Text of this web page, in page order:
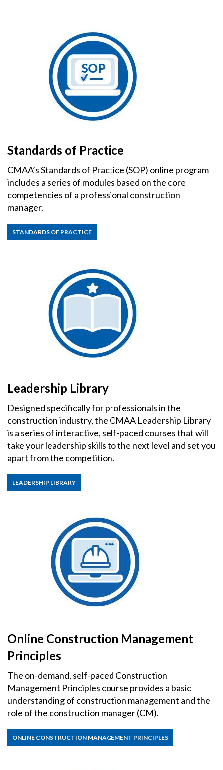
Standards of Practice
CMAA’s Standards of Practice (SOP) online program
includes a series of modules based on the core
competencies of a professional construction
manager.
STANDARDS OF PRACTICE
Leadership Library
Designed specifically for professionals in the
construction industry, the CMAA Leadership Library
is a series of interactive, self-paced courses that will
take your leadership skills to the next level and set you
apart from the competition.
LEADERSHIP LIBRARY
Online Construction Management
Principles
The on-demand, self-paced Construction
Management Principles course provides a basic
understanding of construction management and the
role of the construction manager (CM).
ONLINE CONSTRUCTION MANAGEMENT PRINCIPLES